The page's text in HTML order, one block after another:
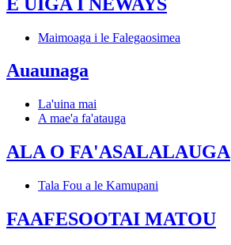
Maimoaga i le Falegaosimea
Auaunaga
La'uina mai
A mae'a fa'atauga
ALA O FA'ASALALAUGA
Tala Fou a le Kamupani
FAAFESOOTAI MATOU